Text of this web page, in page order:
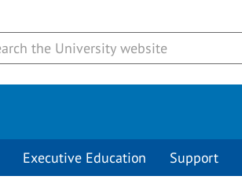
Executive Education Support